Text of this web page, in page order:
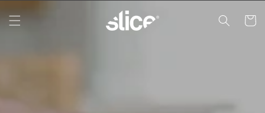
content
Cart